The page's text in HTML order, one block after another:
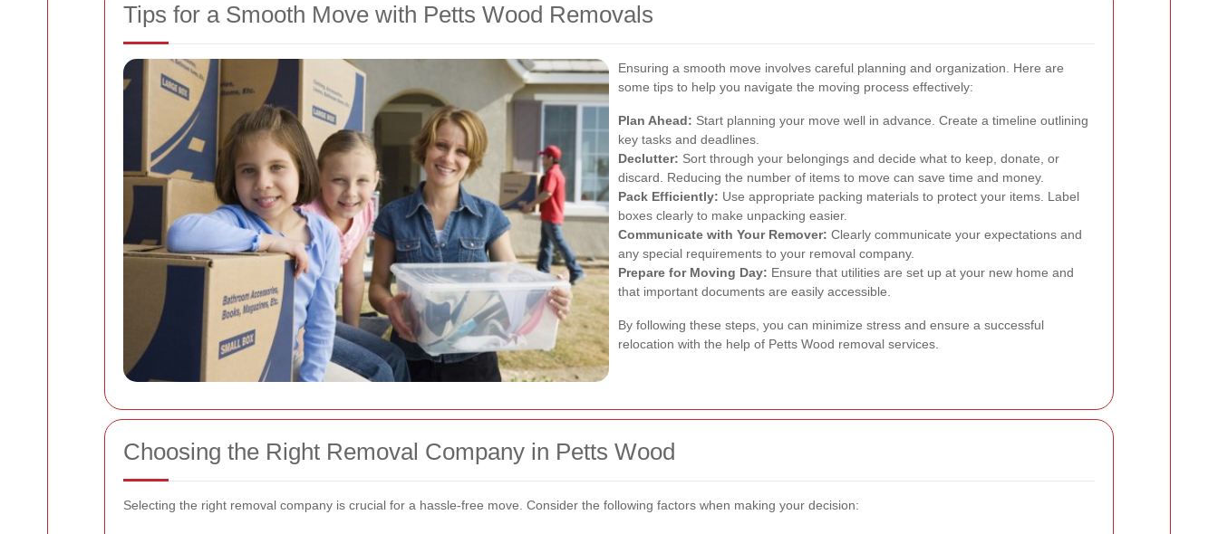
Tips for a Smooth Move with Petts Wood Removals
Ensuring a smooth move involves careful planning and organization. Here are
some tips to help you navigate the moving process effectively:
Plan Ahead: Start planning your move well in advance. Create a timeline outlining
key tasks and deadlines.
Declutter: Sort through your belongings and decide what to keep, donate, or
discard. Reducing the number of items to move can save time and money.
Pack Efficiently: Use appropriate packing materials to protect your items. Label
boxes clearly to make unpacking easier.
Communicate with Your Remover: Clearly communicate your expectations and
any special requirements to your removal company.
Prepare for Moving Day: Ensure that utilities are set up at your new home and
that important documents are easily accessible.
By following these steps, you can minimize stress and ensure a successful
relocation with the help of Petts Wood removal services.
Choosing the Right Removal Company in Petts Wood
Selecting the right removal company is crucial for a hassle-free move. Consider the following factors when making your decision: